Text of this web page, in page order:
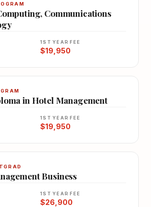
Communications
1ST YEAR FEE
$19,950
in Hotel Management
1ST YEAR FEE
$19,950
Business
1ST YEAR FEE
$26,900